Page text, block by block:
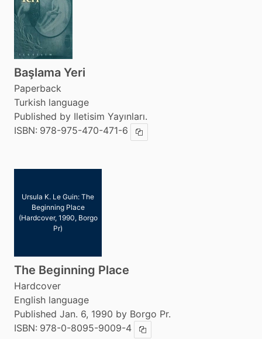
Başlama Yeri
Paperback
Turkish language
Published by Iletisim Yayınları.
ISBN: 978-975-470-471-6 Copy ISBN
Ursula K. Le Guin: The
Beginning Place
(Hardcover, 1990, Borgo
Pr)
The Beginning Place
Hardcover
English language
Published Jan. 6, 1990 by Borgo Pr.
ISBN: 978-0-8095-9009-4 Copy ISBN